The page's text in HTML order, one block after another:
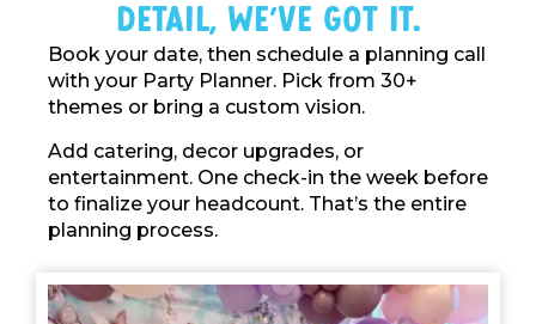
Detail, We've Got It.
Book your date, then schedule a planning call
with your Party Planner. Pick from 30+
themes or bring a custom vision.
Add catering, decor upgrades, or
entertainment. One check-in the week before
to finalize your headcount. That’s the entire
planning process.